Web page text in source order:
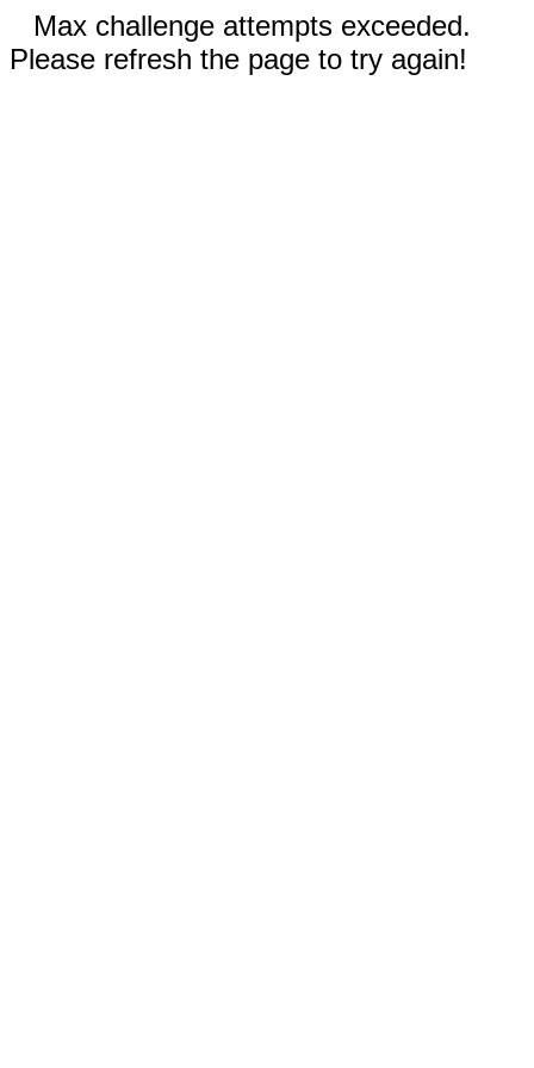
Max challenge attempts exceeded.
Please refresh the page to try again!